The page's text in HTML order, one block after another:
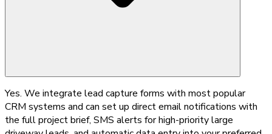
Yes. We integrate lead capture forms with most popular
CRM systems and can set up direct email notifications with
the full project brief, SMS alerts for high-priority large